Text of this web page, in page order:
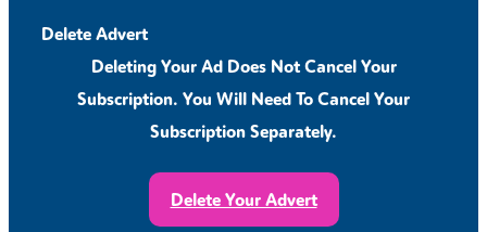
Delete Advert
Deleting Your Ad Does Not Cancel Your
Subscription. You Will Need To Cancel Your
Subscription Separately.
Delete Your Advert